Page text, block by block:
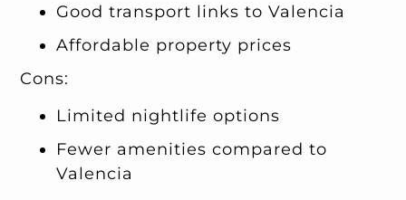
Good transport links to Valencia
Affordable property prices
Cons:
Limited nightlife options
Fewer amenities compared to
Valencia